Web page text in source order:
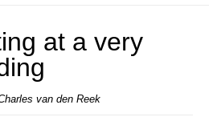
at a very
van den Reek